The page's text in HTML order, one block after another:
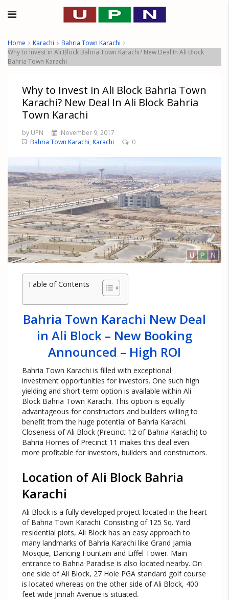
Home Karachi
Bahria Town Karachi
Why to Invest in Ali Block Bahria Town Karachi? New Deal In Ali Block
Bahria Town Karachi
Why to Invest in Ali Block Bahria Town
Karachi? New Deal In Ali Block Bahria
Town Karachi
by UPN
November 9, 2017
Bahria Town Karachi, Karachi 0
Table of Contents
Bahria Town Karachi New Deal
in Ali Block – New Booking
Announced – High ROI
Bahria Town Karachi is filled with exceptional
investment opportunities for investors. One such high
yielding and short-term option is available within Ali
Block Bahria Town Karachi. This option is equally
advantageous for constructors and builders willing to
benefit from the huge potential of Bahria Karachi.
Closeness of Ali Block (Precinct 12 of Bahria Karachi) to
Bahria Homes of Precinct 11 makes this deal even
more profitable for investors, builders and constructors.
Location ofAli Block Bahria
Karachi
Ali Block is a fully developed project located in the heart
of Bahria Town Karachi. Consisting of 125 Sq. Yard
residential plots, Ali Block has an easy approach to
many landmarks of Bahria Karachi like Grand Jamia
Mosque, Dancing Fountain and Eiffel Tower. Main
entrance to Bahria Paradise is also located nearby. On
one side of Ali Block, 27 Hole PGA standard golf course
is located whereas on the other side of Ali Block, 400
feet wide Jinnah Avenue is situated.